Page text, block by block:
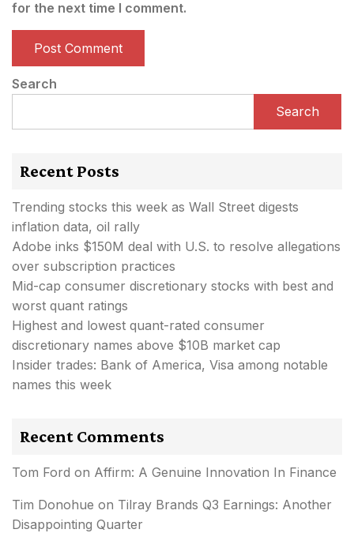
for the next time I comment.
Search
Search
Recent Posts
Trending stocks this week as Wall Street digests
inflation data, oil rally
Adobe inks $150M deal with U.S. to resolve allegations
over subscription practices
Mid-cap consumer discretionary stocks with best and
worst quant ratings
Highest and lowest quant-rated consumer
discretionary names above $10B market cap
Insider trades: Bank of America, Visa among notable
names this week
Recent Comments
Tom Ford on Affirm: A Genuine Innovation In Finance
Tim Donohue on Tilray Brands Q3 Earnings: Another
Disappointing Quarter